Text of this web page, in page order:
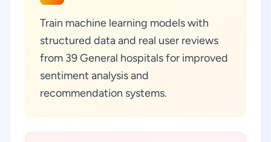
Train machine learning models with
structured data and real user reviews
from 39 General hospitals for improved
sentiment analysis and
recommendation systems.